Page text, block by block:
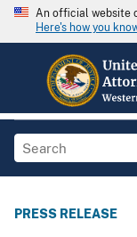
An official website
Here's how you
PRESS RELEASE